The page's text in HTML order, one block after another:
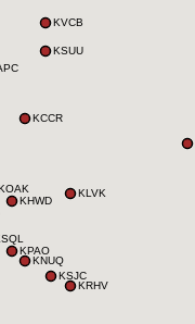
KSJC
KSUU
KCCR
KPAO
KHWD
KNUQ
KRHV
KVCB
KLVK